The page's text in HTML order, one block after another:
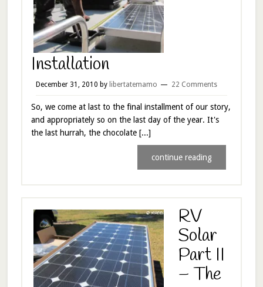
Installation
December 31, 2010 by libertatemamo 22 Comments
So, we come at last to the final installment of our story,
and appropriately so on the last day of the year. It's
the last hurrah, the chocolate [...]
continue reading
RV
Solar
Part II
– The